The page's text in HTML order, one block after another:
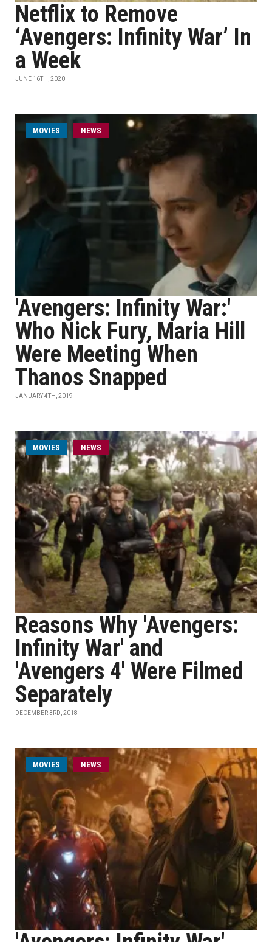
Netflix to Remove
‘Avengers: Infinity War’ In
a Week
JUNE 16TH, 2020
MOVIES NEWS
'Avengers: Infinity War:'
Who Nick Fury, Maria Hill
Were Meeting When
Thanos Snapped
JANUARY 4TH, 2019
MOVIES NEWS
Reasons Why 'Avengers:
Infinity War' and
'Avengers 4' Were Filmed
Separately
DECEMBER 3RD, 2018
MOVIES NEWS